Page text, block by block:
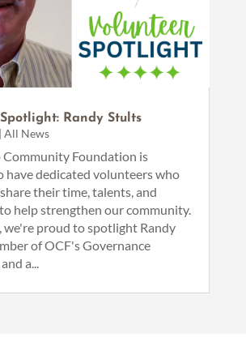
Randy Stults
All News
Community Foundation is
have dedicated volunteers who
their time, talents, and
help strengthen our community.
we're proud to spotlight Randy
of OCF's Governance
a...